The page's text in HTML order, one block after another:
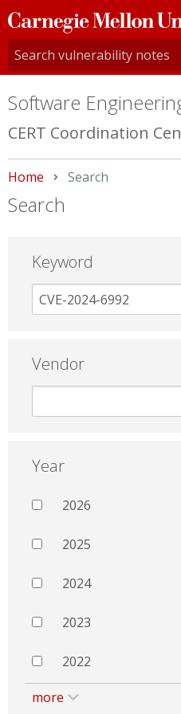
Carnegie
Mellon
University
Software
CERT Coordination
Home Current:
Search
Search
Keyword
Vendor
Year
2026
2025
2024
2023
2022
more